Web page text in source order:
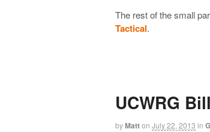
The rest of the small
Tactical.
UCWRG
byMatton July 22, 2013 in